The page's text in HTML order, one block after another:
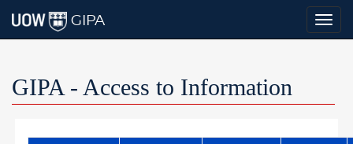
GIPA
GIPA - Access to Information